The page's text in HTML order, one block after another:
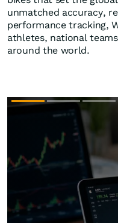
unmatched accuracy,
performance tracking,
athletes, national
around the world.